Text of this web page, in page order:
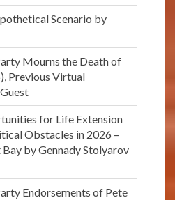
Scenario by
Mourns the Death of
Previous Virtual
for Life Extension
Obstacles in 2026 –
by Gennady Stolyarov
Endorsements of Pete